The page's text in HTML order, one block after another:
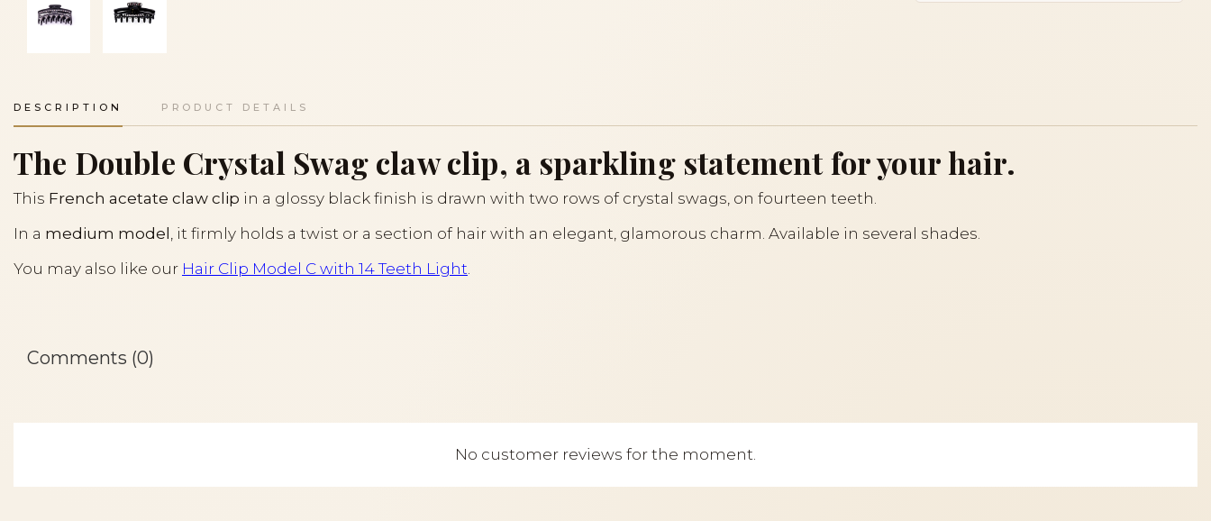
DESCRIPTION PRODUCT DETAILS
The Double Crystal Swag claw clip, a sparkling statement for your hair.
This French acetate claw clip in a glossy black finish is drawn with two rows of crystal swags, on fourteen teeth.
In a medium model , it firmly holds a twist or a section of hair with an elegant, glamorous charm. Available in several shades.
You may also like our Hair Clip Model C with 14 Teeth Light.
Comments (0)
No customer reviews for the moment.